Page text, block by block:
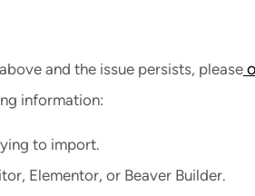
and the issue persists, please
information:
to import.
Elementor, or Beaver Builder.